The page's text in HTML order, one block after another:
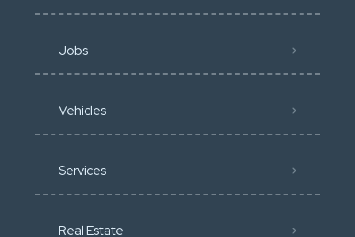
Jobs
Vehicles
Services
Real Estate